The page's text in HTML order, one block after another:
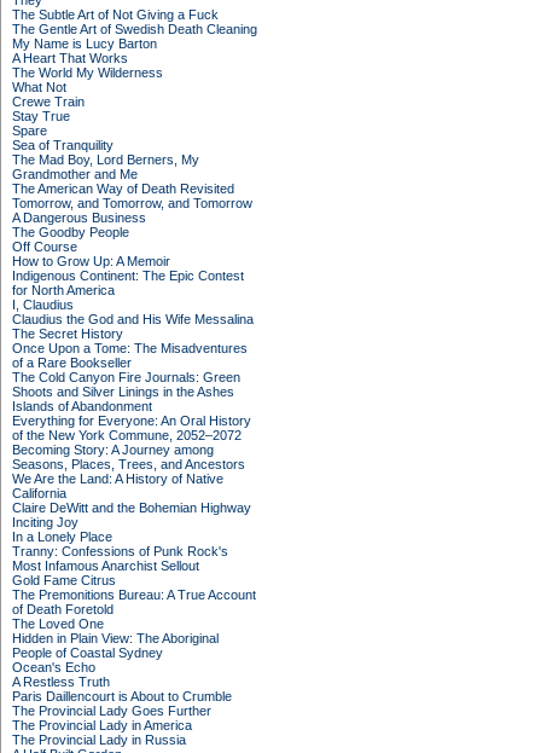
The Subtle Art of Not Giving a Fuck
The Gentle Art of Swedish Death Cleaning
My Name is Lucy Barton
A Heart That Works
The World My Wilderness
What Not
Crewe Train
Stay True
Spare
Sea of Tranquility
The Mad Boy, Lord Berners, My
Grandmother and Me
The American Way of Death Revisited
Tomorrow, and Tomorrow, and Tomorrow
A Dangerous Business
The Goodby People
Off Course
How to Grow Up: A Memoir
Indigenous Continent: The Epic Contest
for North America
I, Claudius
Claudius the God and His Wife Messalina
The Secret History
Once Upon a Tome: The Misadventures
of a Rare Bookseller
The Cold Canyon Fire Journals: Green
Shoots and Silver Linings in the Ashes
Islands of Abandonment
Everything for Everyone: An Oral History
of the New York Commune, 2052–2072
Becoming Story: A Journey among
Seasons, Places, Trees, and Ancestors
We Are the Land: A History of Native
California
Claire DeWitt and the Bohemian Highway
Inciting Joy
In a Lonely Place
Tranny: Confessions of Punk Rock's
Most Infamous Anarchist Sellout
Gold Fame Citrus
The Premonitions Bureau: A True Account
of Death Foretold
The Loved One
Hidden in Plain View: The Aboriginal
People of Coastal Sydney
Ocean's Echo
A Restless Truth
Paris Daillencourt is About to Crumble
The Provincial Lady Goes Further
The Provincial Lady in America
The Provincial Lady in Russia